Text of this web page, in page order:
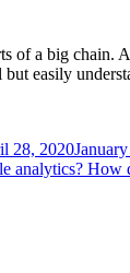
of a big chain.
easily
28, 2020
analytics? How